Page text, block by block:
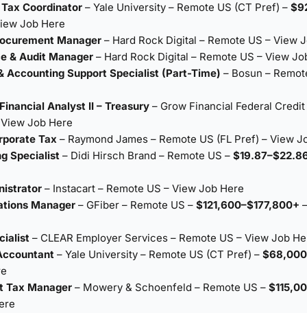
Coordinator – Yale University – Remote US (CT Pref) –
Job Here
Manager – Hard Rock Digital – Remote US – View
& Audit Manager – Hard Rock Digital – Remote US – View
Accounting Support Specialist (Part-Time) – Bosun –
Analyst II – Treasury – Grow Financial Federal
View Job Here
Tax – Raymond James – Remote US (FL Pref) – View
Specialist – Didi Hirsch Brand – Remote US –
– Instacart – Remote US – View Job Here
Manager – GFiber – Remote US – $121,600–$177,800+
– CLEAR Employer Services – Remote US – View Job
– Yale University – Remote US (CT Pref) –
Tax Manager – Mowery & Schoenfeld – Remote US –